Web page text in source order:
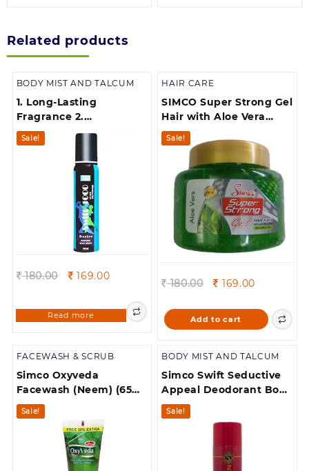
Related products
BODY MIST AND TALCUM
1. Long-Lasting
Fragrance 2.
Deodorizes and
Freshens 3. Boosts
Confidence 4.
Seductive and
Attractive Scent 5.
Suitable for Daily Upack
Sale!
180.00
Original
180.00.
169.00Current
169.00.
Read more
HAIR CARE
SIMCO Super Strong Gel
Hair with Aloe Vera
Extract for Beard(250 g)
Sale!
180.00
Original
was:
169.00
is:
169.00.
Add to cart
FACEWASH & SCRUB
Simco Oxyveda
Facewash (Neem) (65
ml
Sale!
BODY MIST AND TALCUM
Simco Swift Seductive
Appeal Deodorant Body
spray pack of 1
Sale!